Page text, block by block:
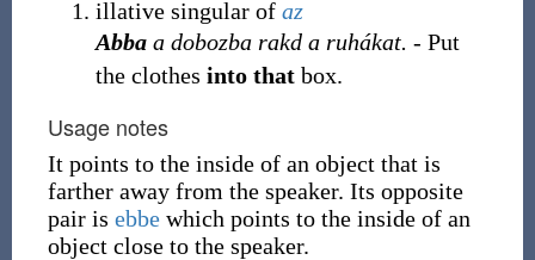
illative singular of az
Abbaa dobozba rakd a ruhákat. - Put
the clothes into thatbox.
Usage notes
It points to the inside of an object that is
farther away from the speaker. Its opposite
pair is ebbewhich points to the inside of an
object close to the speaker.